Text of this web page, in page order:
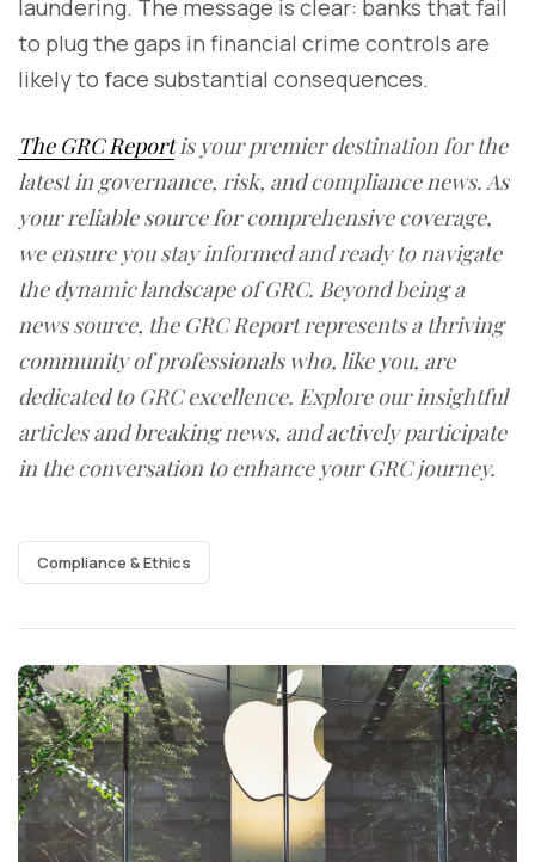
laundering. The message is clear: banks that fail
to plug the gaps in financial crime controls are
likely to face substantial consequences.
The GRC Reportis your premier destination for the
latest in governance, risk, and compliance news. As
your reliable source for comprehensive coverage,
we ensure you stay informed and ready to navigate
the dynamic landscape of GRC. Beyond being a
news source, the GRC Report represents a thriving
community of professionals who, like you, are
dedicated to GRC excellence. Explore our insightful
articles and breaking news, and actively participate
in the conversation to enhance your GRC journey.
Compliance & Ethics